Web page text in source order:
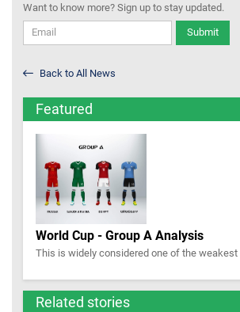
Want to know more? Sign up to stay updated.
Submit
Back to All News
Featured
World Cup - Group A Analysis
This is widely considered one of the weakest
Related stories